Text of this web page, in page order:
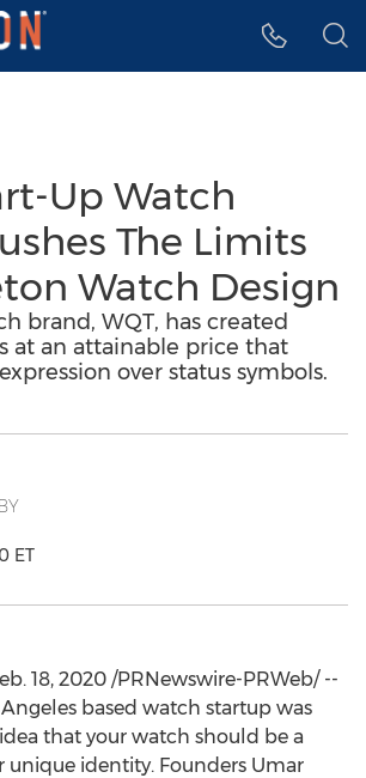
menu
Up Watch
The Limits
Watch Design
brand, WQT, has created
at an attainable price that
over status symbols.
ET
18, 2020 /PRNewswire-PRWeb/ --
Angeles based watch startup was
that your watch should be a
unique identity. Founders Umar